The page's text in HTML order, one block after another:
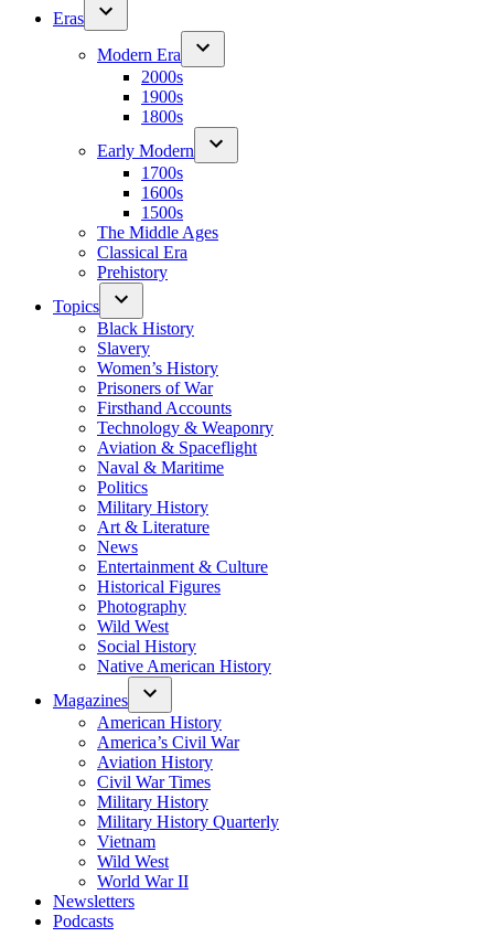
Eras
Modern Era
2000s
1900s
1800s
Early Modern
1700s
1600s
1500s
The Middle Ages
Classical Era
Prehistory
Topics
Black History
Slavery
Women’s History
Prisoners of War
Firsthand Accounts
Technology & Weaponry
Aviation & Spaceflight
Naval & Maritime
Politics
Military History
Art & Literature
News
Entertainment & Culture
Historical Figures
Photography
Wild West
Social History
Native American History
Magazines
American History
America’s Civil War
Aviation History
Civil War Times
Military History
Military History Quarterly
Vietnam
Wild West
World War II
Newsletters
Podcasts